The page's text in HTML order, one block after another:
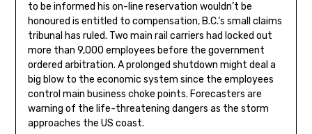
to be informed his on-line reservation wouldn’t be
honoured is entitled to compensation, B.C.’s small claims
tribunal has ruled. Two main rail carriers had locked out
more than 9,000 employees before the government
ordered arbitration. A prolonged shutdown might deal a
big blow to the economic system since the employees
control main business choke points. Forecasters are
warning of the life-threatening dangers as the storm
approaches the US coast.